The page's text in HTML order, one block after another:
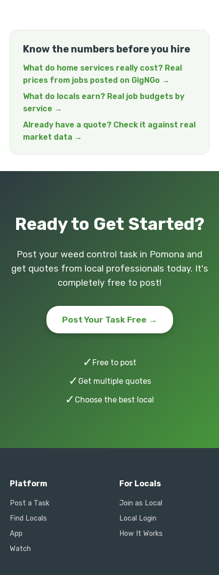
Know the numbers before you hire
What do home services really cost? Real
prices from jobs posted on GigNGo →
What do locals earn? Real job budgets by
service →
Already have a quote? Check it against real
market data →
Ready to Get Started?
Post your weed control task in Pomona and
get quotes from local professionals today. It's
completely free to post!
Post Your Task Free →
✓ Free to post
✓ Get multiple quotes
✓ Choose the best local
Platform
Post a Task
Find Locals
App
Watch
For Locals
Join as Local
Local Login
How It Works